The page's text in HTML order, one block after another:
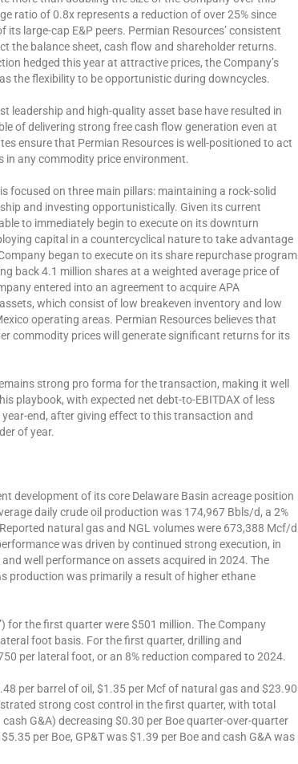
ratio of 0.8x represents a reduction of over 25% since
large-cap E&P peers. Permian Resources’ consistent
the balance sheet, cash flow and shareholder returns.
hedged this year at attractive prices, the Company’s
the flexibility to be opportunistic during downcycles.
leadership and high-quality asset base have resulted in
of delivering strong free cash flow generation even at
ensure that Permian Resources is well-positioned to act
in any commodity price environment.
focused on three main pillars: maintaining a rock-solid
and investing opportunistically. Given its current
to immediately begin to execute on its downturn
capital in a countercyclical nature to take advantage
began to execute on its share repurchase program
back 4.1 million shares at a weighted average price of
entered into an agreement to acquire APA
which consist of low breakeven inventory and low
operating areas. Permian Resources believes that
commodity prices will generate significant returns for its
strong pro forma for the transaction, making it well
playbook, with expected net debt-to-EBITDAX of less
end, after giving effect to this transaction and
of year.
development of its core Delaware Basin acreage position
daily crude oil production was 174,967 Bbls/d, a 2%
natural gas and NGL volumes were 673,388 Mcf/d
was driven by continued strong execution, in
well performance on assets acquired in 2024. The
production was primarily a result of higher ethane
for the first quarter were $501 million. The Company
foot basis. For the first quarter, drilling and
per lateral foot, or an 8% reduction compared to 2024.
per barrel of oil, $1.35 per Mcf of natural gas and $23.90
strong cost control in the first quarter, with total
G&A) decreasing $0.30 per Boe quarter-over-quarter
per Boe, GP&T was $1.39 per Boe and cash G&A was